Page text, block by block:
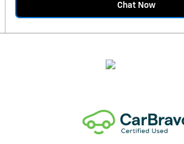
Chat Now